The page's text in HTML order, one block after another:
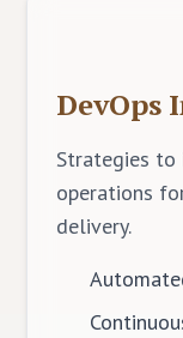
Strategies to
operations
delivery.